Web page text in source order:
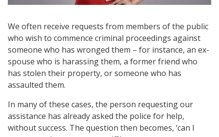
We often receive requests from members of the public
who wish to commence criminal proceedings against
someone who has wronged them – for instance, an ex-
spouse who is harassing them, a former friend who
has stolen their property, or someone who has
assaulted them.
In many of these cases, the person requesting our
assistance has already asked the police for help,
without success. The question then becomes, ‘can I